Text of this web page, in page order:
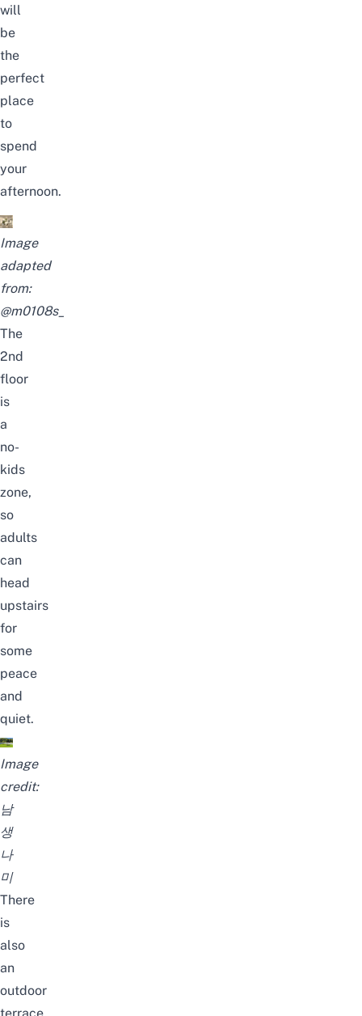
will
be
the
perfect
place
to
spend
your
afternoon.
Image
adapted
from:
@m0108s_
The
2nd
floor
is
a
no-
kids
zone,
so
adults
can
head
upstairs
for
some
peace
and
quiet.
Image
credit:
남
생
나
미
There
is
also
an
outdoor